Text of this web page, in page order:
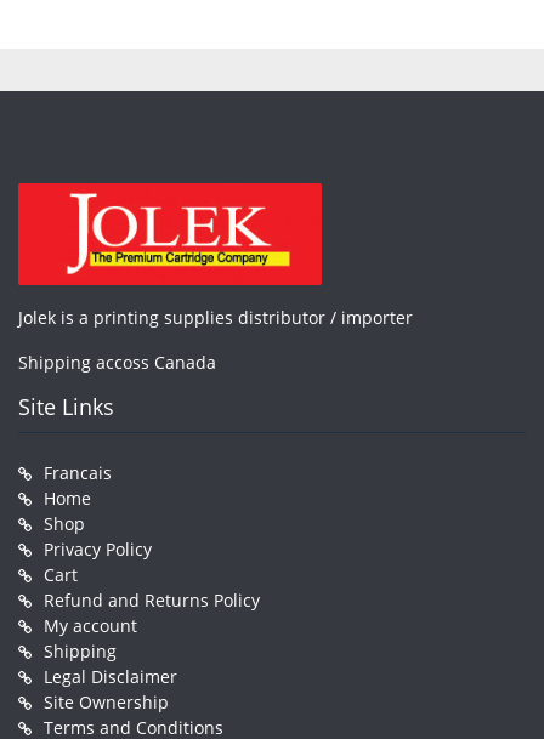
Jolek is a printing supplies distributor / importer
Shipping accoss Canada
Site Links
Francais
Home
Shop
Privacy Policy
Cart
Refund and Returns Policy
My account
Shipping
Legal Disclaimer
Site Ownership
Terms and Conditions